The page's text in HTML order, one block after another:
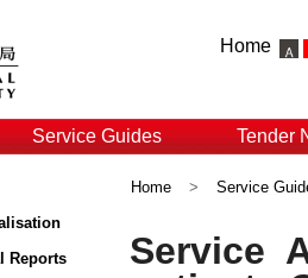
Home
Service Guides Tender
Reports
Home > Service